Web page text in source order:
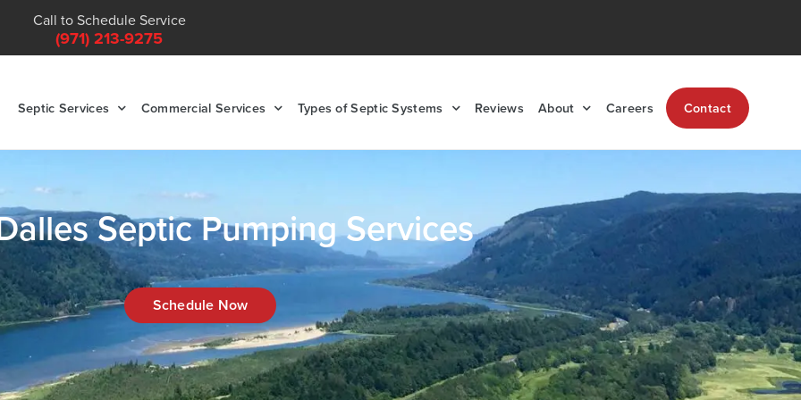
Call to Schedule Service
(971) 213-9275
Septic Services Commercial Services Types of Septic Systems Reviews About Careers Contact
Septic Pumping Services
Schedule Now